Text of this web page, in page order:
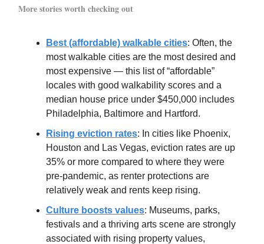
More stories worth checking out
Best (affordable) walkable cities: Often, the
most walkable cities are the most desired and
most expensive — this list of “affordable”
locales with good walkability scores and a
median house price under $450,000 includes
Philadelphia, Baltimore and Hartford.
Rising eviction rates: In cities like Phoenix,
Houston and Las Vegas, eviction rates are up
35% or more compared to where they were
pre-pandemic, as renter protections are
relatively weak and rents keep rising.
Culture boosts values: Museums, parks,
festivals and a thriving arts scene are strongly
associated with rising property values,